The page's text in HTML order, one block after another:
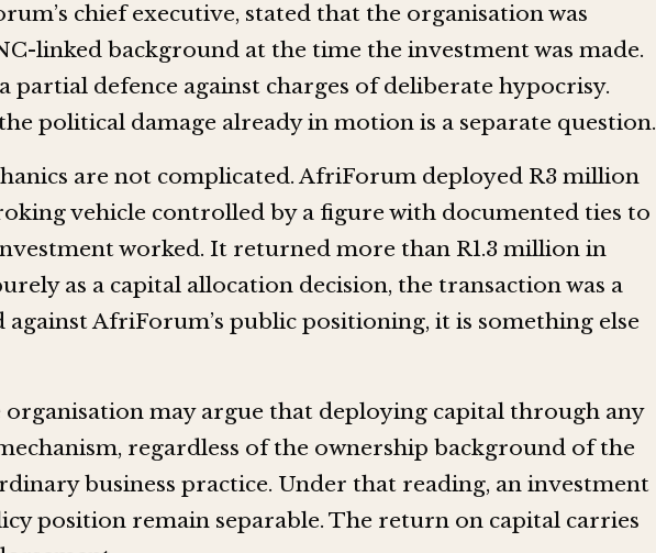
chief executive, stated that the organisation was
linked background at the time the investment was made.
partial defence against charges of deliberate hypocrisy.
political damage already in motion is a separate question.
are not complicated. AfriForum deployed R3 million
vehicle controlled by a figure with documented ties to
worked. It returned more than R1.3 million in
as a capital allocation decision, the transaction was a
against AfriForum’s public positioning, it is something else
may argue that deploying capital through any
regardless of the ownership background of the
business practice. Under that reading, an investment
position remain separable. The return on capital carries